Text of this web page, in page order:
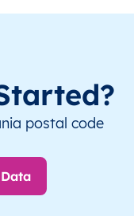
postal code